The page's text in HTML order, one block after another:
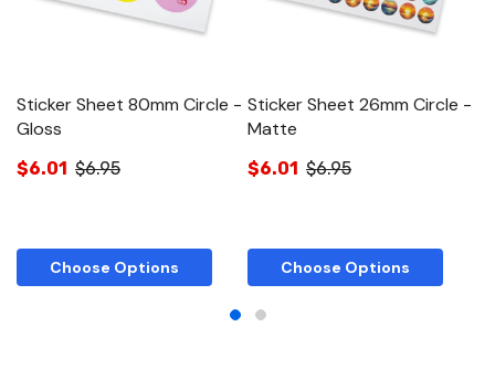
Sticker Sheet 80mm Circle -
Gloss
$6.01 $6.95
Choose Options
Sticker Sheet 26mm Circle -
Matte
$6.01 $6.95
Choose Options